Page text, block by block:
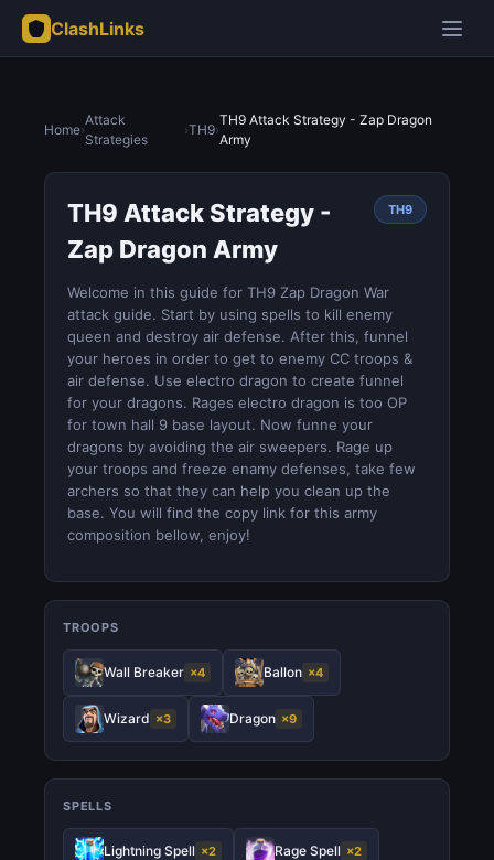
ClashLinks
Home›
Attack
Strategies
›TH9›
TH9 Attack Strategy - Zap Dragon
Army
TH9 Attack Strategy -
Zap Dragon Army
TH9
Welcome in this guide for TH9 Zap Dragon War
attack guide. Start by using spells to kill enemy
queen and destroy air defense. After this, funnel
your heroes in order to get to enemy CC troops &
air defense. Use electro dragon to create funnel
for your dragons. Rages electro dragon is too OP
for town hall 9 base layout. Now funne your
dragons by avoiding the air sweepers. Rage up
your troops and freeze enamy defenses, take few
archers so that they can help you clean up the
base. You will find the copy link for this army
composition bellow, enjoy!
TROOPS
Wall Breaker ×4 Ballon ×4
Wizard ×3 Dragon ×9
SPELLS
Lightning Spell ×2 Rage Spell ×2